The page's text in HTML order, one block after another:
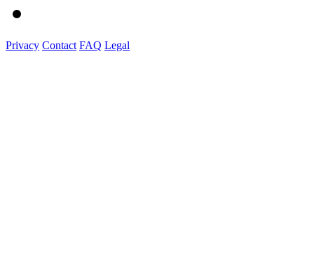
Privacy Contact FAQ Legal